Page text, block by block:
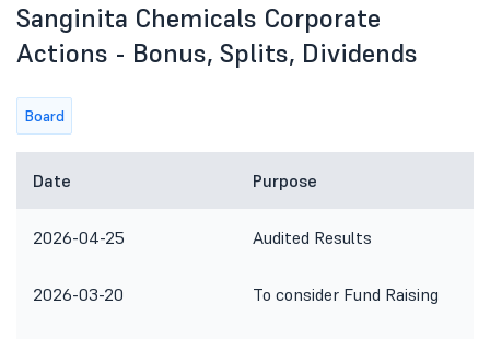
Sanginita Chemicals Corporate
Actions - Bonus, Splits, Dividends
Board
Date Purpose
2026-04-25 Audited Results
2026-03-20 To consider Fund Raising